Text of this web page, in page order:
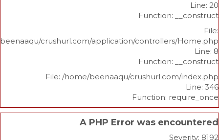
Function:
/home/beenaaqu/crushurl.com/application/controllers/
Function:
File: /home/beenaaqu/
Function:
A PHP Error was